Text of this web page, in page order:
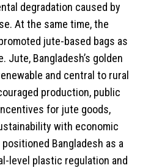
degradation caused by
At the same time, the
jute-based bags as
Jute, Bangladesh’s golden
and central to rural
production, public
for jute goods,
with economic
Bangladesh as a
level plastic regulation and